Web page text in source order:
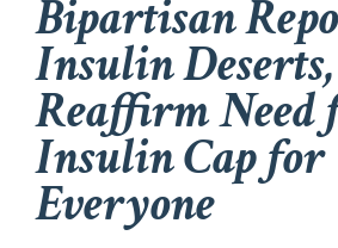
Bipartisan
Insulin Deserts,
Reaffirm Need
Insulin Cap for
Everyone